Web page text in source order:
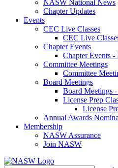
NASW National News
Chapter Updates
Events
CEC Live Classes
CEC Live
Chapter Events
Chapter Events
Committee Meetings
Committee
Board Meetings
Board Meetings
License Prep
License
Annual Awards
Membership
NASW Assurance
Join NASW